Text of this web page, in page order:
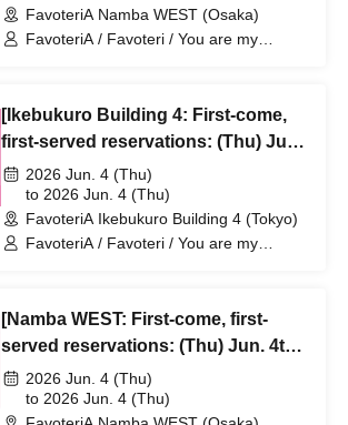
Collaboration
FavoteriA Namba WEST (Osaka)
FavoteriA / Favoteri / You are my
[Ikebukuro Building 4: First-come,
first-served reservations: (Thu) Jun.
4th] Sachi Narashima's [You Are My
Dearest Stella] × FavoteriA Special
Collaboration
2026 Jun. 4 (Thu)
to 2026 Jun. 4 (Thu)
FavoteriA Ikebukuro Building 4 (Tokyo)
FavoteriA / Favoteri / You are my
[Namba WEST: First-come, first-
served reservations: (Thu) Jun. 4th]
Sachi Narashima's "You Are My
Dearest Stella" × FavoteriA Special
2026 Jun. 4 (Thu)
to 2026 Jun. 4 (Thu)